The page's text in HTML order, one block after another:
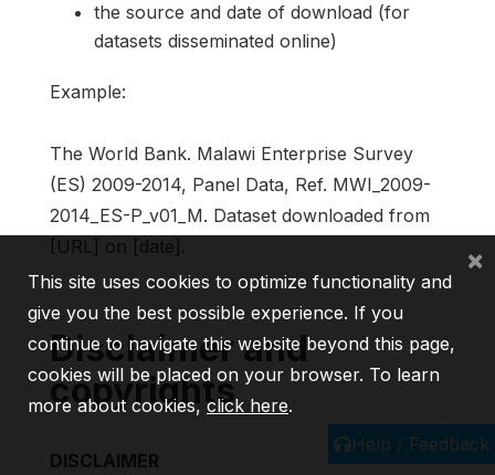
the source and date of download (for
datasets disseminated online)
Example:
The World Bank. Malawi Enterprise Survey
(ES) 2009-2014, Panel Data, Ref. MWI_2009-
2014_ES-P_v01_M. Dataset downloaded from
[URL] on [date].
Disclaimer and
copyrights
DISCLAIMER
Help / Feedback
This site uses cookies to optimize functionality and
give you the best possible experience. If you
continue to navigate this website beyond this page,
cookies will be placed on your browser. To learn
more about cookies,click here.
×